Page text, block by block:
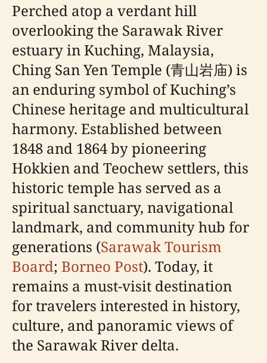
Perched atop a verdant hill
overlooking the Sarawak River
estuary in Kuching, Malaysia,
Ching San Yen Temple (青山岩庙) is
an enduring symbol of Kuching’s
Chinese heritage and multicultural
harmony. Established between
1848 and 1864 by pioneering
Hokkien and Teochew settlers, this
historic temple has served as a
spiritual sanctuary, navigational
landmark, and community hub for
generations (Sarawak Tourism
Board; Borneo Post). Today, it
remains a must-visit destination
for travelers interested in history,
culture, and panoramic views of
the Sarawak River delta.